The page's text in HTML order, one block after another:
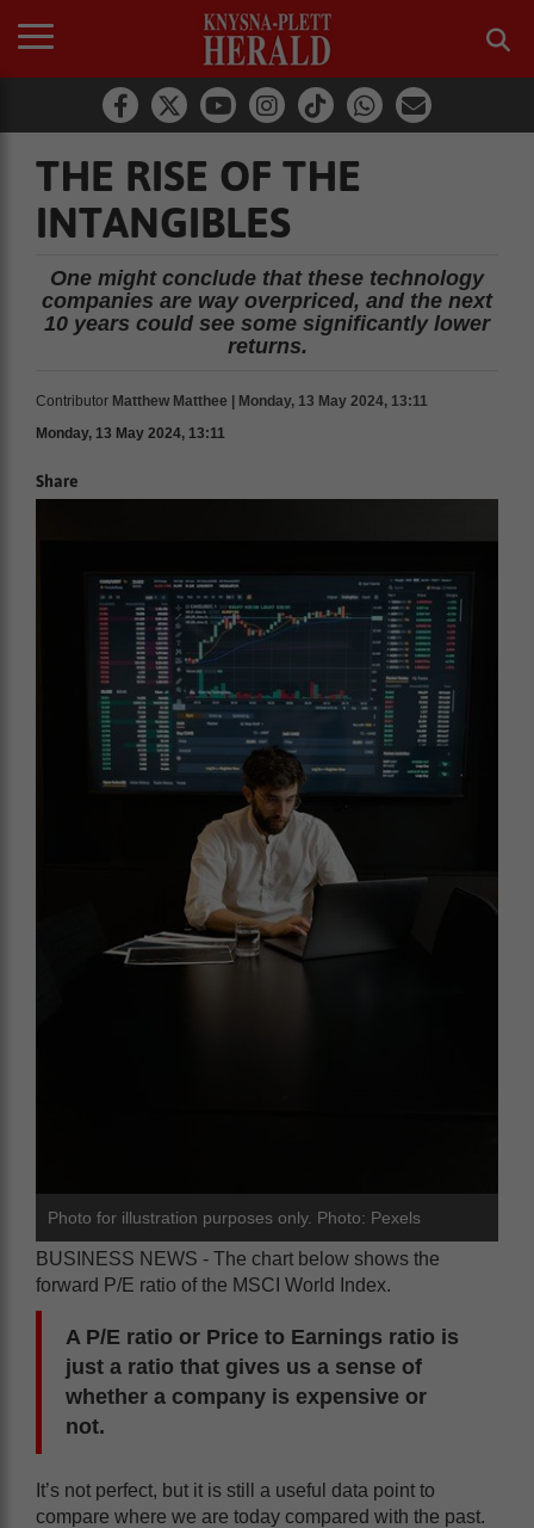
THE RISE OF THE
INTANGIBLES
One might conclude that these technology
companies are way overpriced, and the next
10 years could see some significantly lower
returns.
Contributor Matthew Matthee | Monday, 13 May 2024, 13:11
Monday, 13 May 2024, 13:11
Share
Photo for illustration purposes only. Photo: Pexels
BUSINESS NEWS - The chart below shows the
forward P/E ratio of the MSCI World Index.
A P/E ratio or Price to Earnings ratio is
just a ratio that gives us a sense of
whether a company is expensive or
not.
It’s not perfect, but it is still a useful data point to
compare where we are today compared with the past.